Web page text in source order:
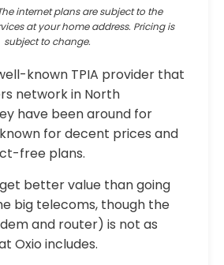
internet plans are subject to the
at your home address. Pricing is
subject to change.
known TPIA provider that
network in North
have been around for
for decent prices and
free plans.
better value than going
big telecoms, though the
and router) is not as
Oxio includes.